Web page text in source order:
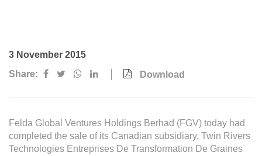
Oils & Fats
Consumer Products
3 November 2015
Share:
Download
Felda Global Ventures Holdings Berhad (FGV) today had
completed the sale of its Canadian subsidiary, Twin Rivers
Technologies Entreprises De Transformation De Graines